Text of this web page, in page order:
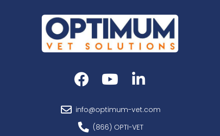
info@optimum-vet.com
(866) OPTI-VET